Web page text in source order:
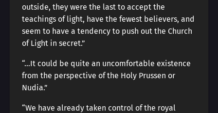
outside, they were the last to accept the
teachings of light, have the fewest believers, and
seem to have a tendency to push out the Church
of Light in secret.”
“…It could be quite an uncomfortable existence
from the perspective of the Holy Prussen or
Nudia.”
“We have already taken control of the royal